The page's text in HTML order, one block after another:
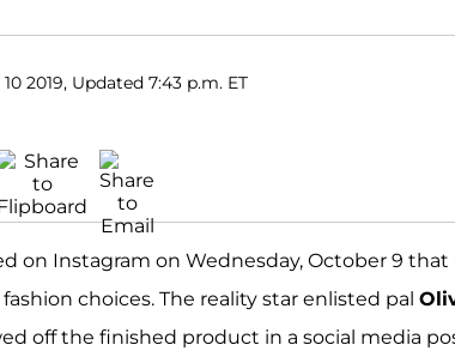
2019, Updated 7:43 p.m. ET
on Instagram on Wednesday, October 9
choices. The reality star enlisted pal
off the finished product in a social media